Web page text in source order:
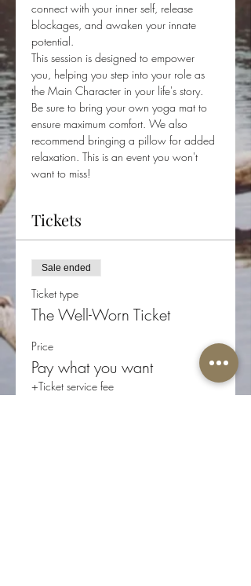
connect with your inner self, release
blockages, and awaken your innate
potential.
This session is designed to empower
you, helping you step into your role as
the Main Character in your life's story.
Be sure to bring your own yoga mat to
ensure maximum comfort. We also
recommend bringing a pillow for added
relaxation. This is an event you won't
want to miss!
Tickets
Sale ended
Ticket type
The Well-Worn Ticket
Price
Pay what you want
+Ticket service fee